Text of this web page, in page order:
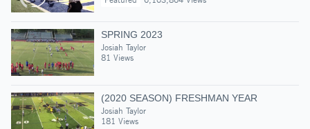
SPRING 2023
Josiah Taylor
81 Views
(2020 SEASON) FRESHMAN YEAR
Josiah Taylor
181 Views